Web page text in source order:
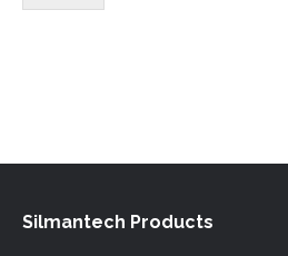
Silmantech Products